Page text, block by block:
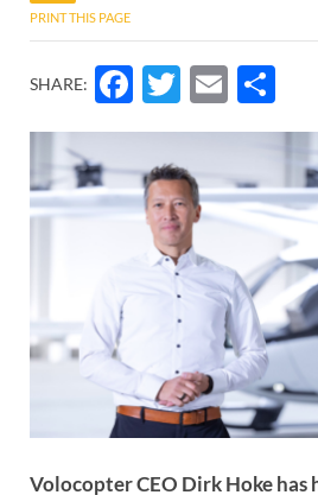
PRINT THIS PAGE
SHARE:
Volocopter CEO Dirk Hoke has